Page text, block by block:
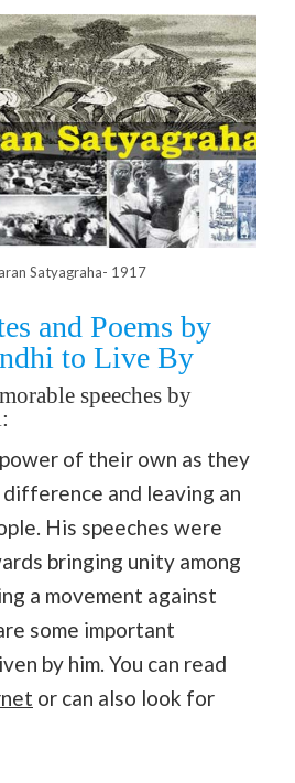
Satyagraha- 1917
and Poems by
to Live By
speeches by
of their own as they
and leaving an
His speeches were
bringing unity among
a movement against
some important
by him. You can read
or can also look for